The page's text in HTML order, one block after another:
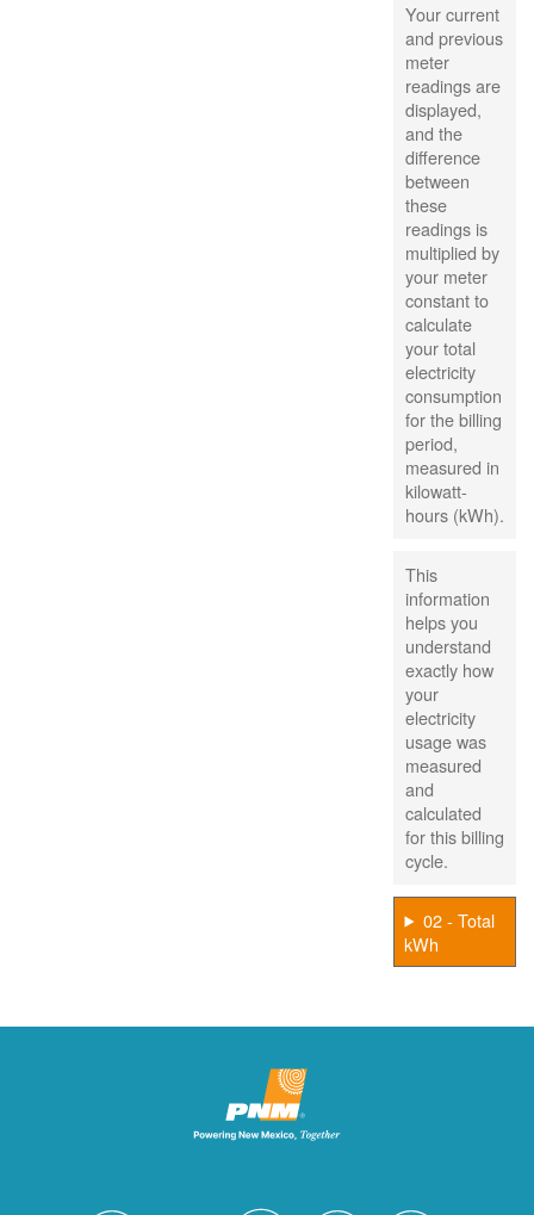
Your current
and previous
meter
readings are
displayed,
and the
difference
between
these
readings is
multiplied by
your meter
constant to
calculate
your total
electricity
consumption
for the billing
period,
measured in
kilowatt-
hours (kWh).
This
information
helps you
understand
exactly how
your
electricity
usage was
measured
and
calculated
for this billing
cycle.
02 - Total
kWh